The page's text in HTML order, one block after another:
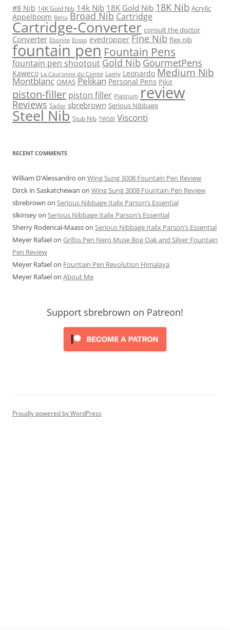
#8 Nib 14K Gold Nib 14k Nib 18K Gold Nib 18K Nib Acrylic
Appelboom Benu Broad Nib Cartridge
Cartridge-Converter consult the doctor
Converter Ebonite Ensso eyedropper Fine Nib flex nib
fountain pen Fountain Pens
fountain pen shootout Gold Nib GourmetPens
Kaweco La Couronne du Comte Lamy Leonardo Medium Nib
Montblanc OMAS Pelikan Personal Pens Pilot
piston-filler piston filler Platinum review
Reviews Sailor sbrebrown Serious Nibbage
Steel Nib Stub Nib TWSBI Visconti
RECENT COMMENTS
William D'Alessandro on Wing Sung 3008 Fountain Pen Review
Dirck in Saskatchewan on Wing Sung 3008 Fountain Pen Review
sbrebrown on Serious Nibbage Italix Parson’s Essential
slkinseyon Serious Nibbage Italix Parson’s Essential
Sherry Rodencal-Maasson Serious Nibbage Italix Parson’s Essential
Meyer Rafaelon Grifos Pen Nero Muse Bog Oak and Silver Fountain
Pen Review
Meyer Rafaelon Fountain Pen Revolution Himalaya
Meyer Rafaelon About Me
Support sbrebrown on Patreon!
Proudly powered by WordPress